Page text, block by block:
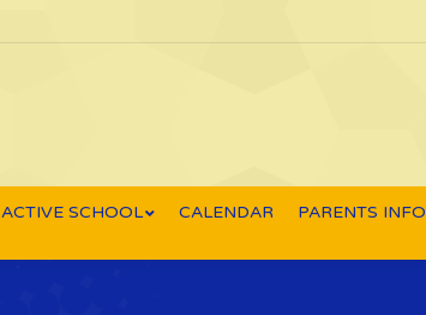
ACTIVE SCHOOL CALENDAR PARENTS INFO